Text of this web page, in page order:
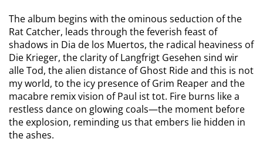
The album begins with the ominous seduction of the
Rat Catcher, leads through the feverish feast of
shadows in Dia de los Muertos, the radical heaviness of
Die Krieger, the clarity of Langfrigt Gesehen sind wir
alle Tod, the alien distance of Ghost Ride and this is not
my world, to the icy presence of Grim Reaper and the
macabre remix vision of Paul ist tot. Fire burns like a
restless dance on glowing coals—the moment before
the explosion, reminding us that embers lie hidden in
the ashes.